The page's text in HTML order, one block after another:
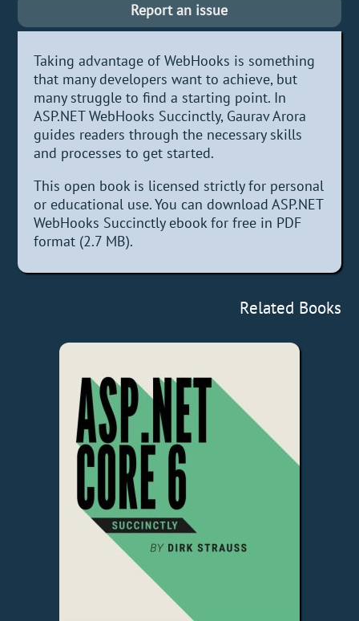
Report an issue
Taking advantage of WebHooks is something
that many developers want to achieve, but
many struggle to find a starting point. In
ASP.NET WebHooks Succinctly, Gaurav Arora
guides readers through the necessary skills
and processes to get started.
This open book is licensed strictly for personal
or educational use. You can download ASP.NET
WebHooks Succinctly ebook for free in PDF
format (2.7 MB).
Related Books